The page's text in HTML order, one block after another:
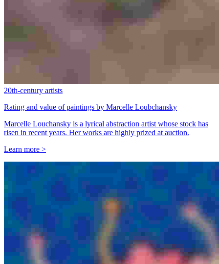
20th-century artists
Rating and value of paintings by Marcelle Loubchansky
Marcelle Louchansky is a lyrical abstraction artist whose stock has
risen in recent years. Her works are highly prized at auction.
Learn more >